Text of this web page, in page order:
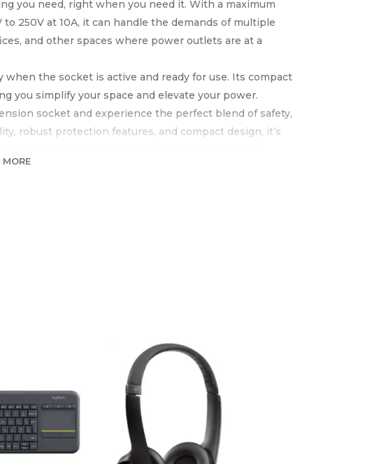
you need, right when you need it. With a maximum
250V at 10A, it can handle the demands of multiple
and other spaces where power outlets are at a
the socket is active and ready for use. Its compact
you simplify your space and elevate your power.
socket and experience the perfect blend of safety,
robust protection features, and compact design, it’s